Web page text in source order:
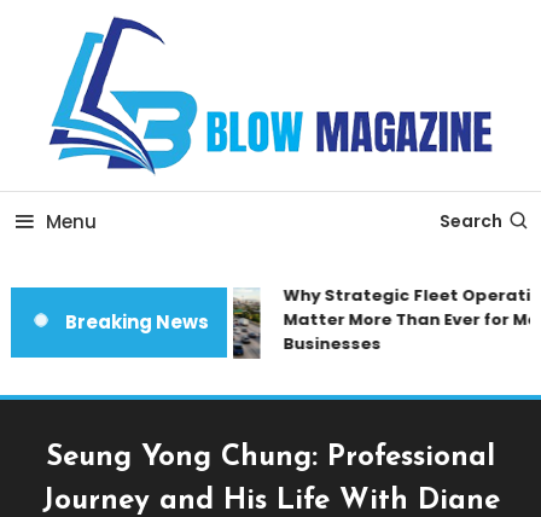
Content
Blow magazine
Menu Search
Breaking News
Why Strategic Fleet
Matter More Than Ever for
Businesses
Seung Yong Chung: Professional
Journey and His Life With Diane